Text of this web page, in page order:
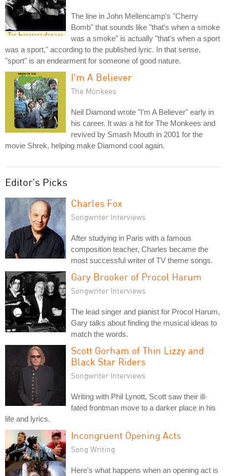
The line in John Mellencamp's "Cherry
Bomb" that sounds like "that's when a smoke
was a smoke" is actually "that's when a sport
was a sport," according to the published lyric. In that sense,
"sport" is an endearment for someone of good nature.
I'm A Believer
The Monkees
Neil Diamond wrote "I'm A Believer" early in
his career. It was a hit for The Monkees and
revived by Smash Mouth in 2001 for the
movie Shrek, helping make Diamond cool again.
Editor's Picks
Charles Fox
Songwriter Interviews
After studying in Paris with a famous
composition teacher, Charles became the
most successful writer of TV theme songs.
Gary Brooker of Procol Harum
Songwriter Interviews
The lead singer and pianist for Procol Harum,
Gary talks about finding the musical ideas to
match the words.
Scott Gorham of Thin Lizzy and
Black Star Riders
Songwriter Interviews
Writing with Phil Lynott, Scott saw their ill-
fated frontman move to a darker place in his
life and lyrics.
Incongruent Opening Acts
Song Writing
Here's what happens when an opening act is